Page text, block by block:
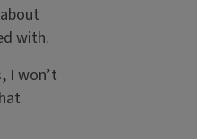
with.
I won’t